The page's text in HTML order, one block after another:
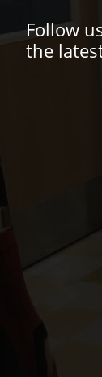
Follow
the